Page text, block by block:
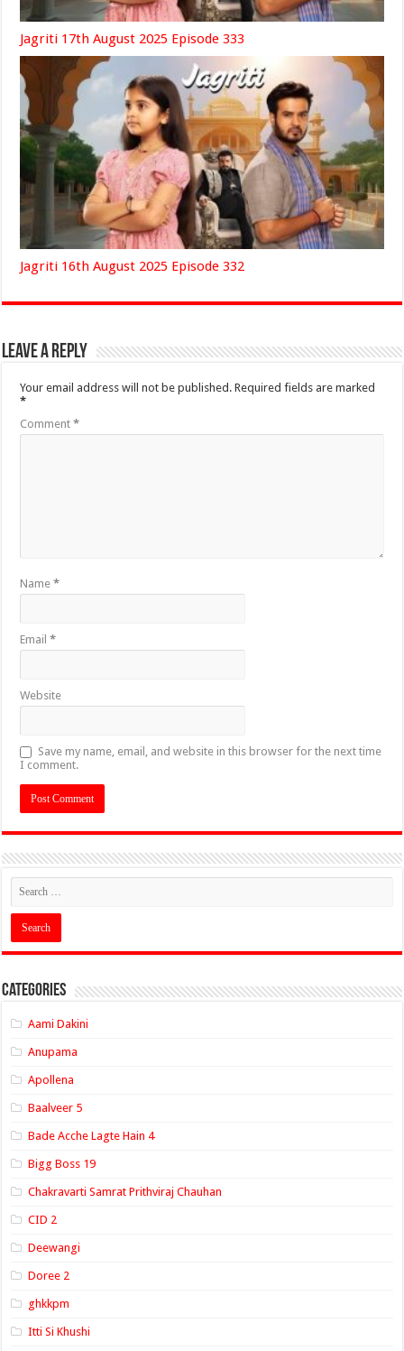
Jagriti 17th August 2025 Episode 333
Jagriti 16th August 2025 Episode 332
Leave a Reply
Your email address will not be published. Required fields are marked
*
Comment*
Name*
Email*
Website
Save my name, email, and website in this browser for the next time
I comment.
Categories
Aami Dakini
Anupama
Apollena
Baalveer 5
Bade Acche Lagte Hain 4
Bigg Boss 19
Chakravarti Samrat Prithviraj Chauhan
CID 2
Deewangi
Doree 2
ghkkpm
Itti Si Khushi